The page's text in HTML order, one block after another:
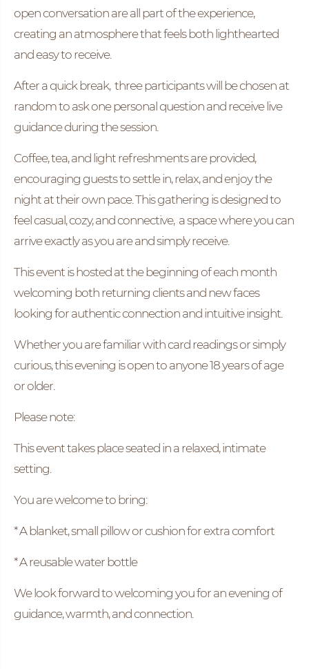
open conversation are all part of the experience,
creating an atmosphere that feels both lighthearted
and easy to receive.
After a quick break, three participants will be chosen at
random to ask one personal question and receive live
guidance during the session.
Coffee, tea, and light refreshments are provided,
encouraging guests to settle in, relax, and enjoy the
night at their own pace. This gathering is designed to
feel casual, cozy, and connective, a space where you can
arrive exactly as you are and simply receive.
This event is hosted at the beginning of each month
welcoming both returning clients and new faces
looking for authentic connection and intuitive insight.
Whether you are familiar with card readings or simply
curious, this evening is open to anyone 18 years of age
or older.
Please note:
This event takes place seated in a relaxed, intimate
setting.
You are welcome to bring:
* A blanket, small pillow or cushion for extra comfort
* A reusable water bottle
We look forward to welcoming you for an evening of
guidance, warmth, and connection.